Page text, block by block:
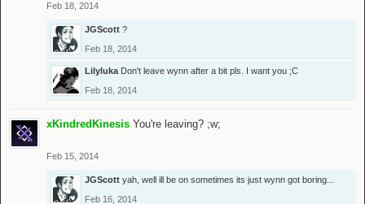
Feb 18, 2014
JGScott ?
Feb 18, 2014
Lilyluka Don't leave wynn after a bit pls. I want you ;C
Feb 18, 2014
xKindredKinesis You're leaving? ;w;
Feb 15, 2014
JGScott yah, well ill be on sometimes its just wynn got boring...
Feb 16, 2014